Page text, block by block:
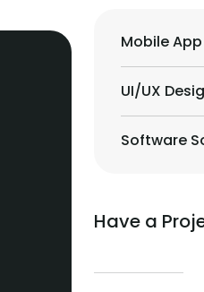
Mobile
UI/UX
Software
Have a